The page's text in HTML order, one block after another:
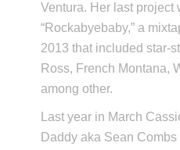
Ventura. Her last project
“Rockabyebaby,” a
2013 that included star-
Ross, French Montana,
among other.
Last year in March
Daddy aka Sean